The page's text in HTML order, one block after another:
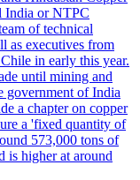
India or NTPC
of technical
as executives from
in early this year.
until mining and
government of India
a chapter on copper
a 'fixed quantity of
573,000 tons of
is higher at around